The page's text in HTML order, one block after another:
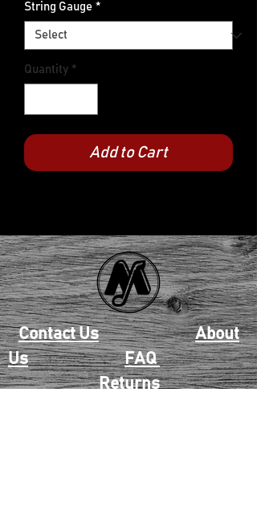
String Gauge *
Quantity *
Add to Cart
Contact Us
About
Us
FAQ
Returns